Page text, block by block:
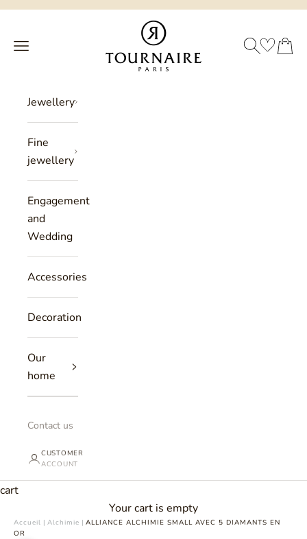
Skip to content
Philippe Tournaire
Menu
SEARCH CART
Jewellery
Fine
jewellery
Engagement
and
Wedding
Accessories
Decoration
Our
home
Contact us
CUSTOMER
ACCOUNT
cart
Your cart is empty
Accueil | Alchimie | ALLIANCE ALCHIMIE SMALL AVEC 5 DIAMANTS EN
OR